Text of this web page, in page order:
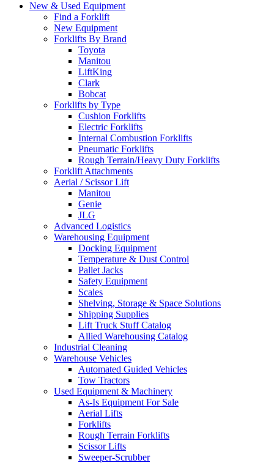
New & Used Equipment
Find a Forklift
New Equipment
Forklifts By Brand
Toyota
Manitou
LiftKing
Clark
Bobcat
Forklifts by Type
Cushion Forklifts
Electric Forklifts
Internal Combustion Forklifts
Pneumatic Forklifts
Rough Terrain/Heavy Duty Forklifts
Forklift Attachments
Aerial / Scissor Lift
Manitou
Genie
JLG
Advanced Logistics
Warehousing Equipment
Docking Equipment
Temperature & Dust Control
Pallet Jacks
Safety Equipment
Scales
Shelving, Storage & Space Solutions
Shipping Supplies
Lift Truck Stuff Catalog
Allied Warehousing Catalog
Industrial Cleaning
Warehouse Vehicles
Automated Guided Vehicles
Tow Tractors
Used Equipment & Machinery
As-Is Equipment For Sale
Aerial Lifts
Forklifts
Rough Terrain Forklifts
Scissor Lifts
Sweeper-Scrubber